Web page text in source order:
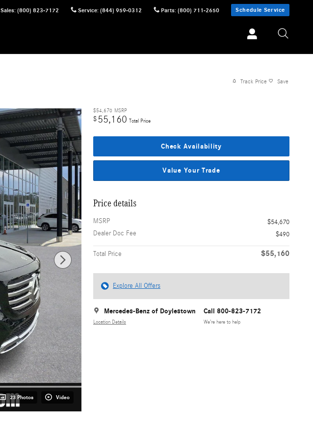
Sales: (800) 823-7172 Service: (844) 959-0312 Parts: (800) 711-2650 Schedule Service
Track Price Save
23 Photos Video
$54,670 MSRP
$55,160 Total Price
Check Availability
Value Your Trade
Price details
MSRP
$54,670
Dealer Doc Fee
$490
Total Price $55,160
Explore All Offers
Mercedes-Benz of Doylestown
Location Details
Call 800-823-7172
We’re here to help